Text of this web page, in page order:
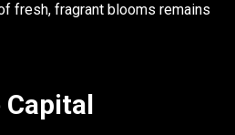
fresh, fragrant blooms remains